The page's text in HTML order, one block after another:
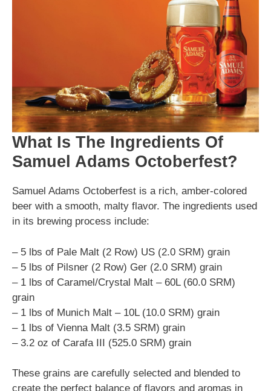
What Is The Ingredients Of
Samuel Adams Octoberfest?
Samuel Adams Octoberfest is a rich, amber-colored
beer with a smooth, malty flavor. The ingredients used
in its brewing process include:
– 5 lbs of Pale Malt (2 Row) US (2.0 SRM) grain
– 5 lbs of Pilsner (2 Row) Ger (2.0 SRM) grain
– 1 lbs of Caramel/Crystal Malt – 60L (60.0 SRM)
grain
– 1 lbs of Munich Malt – 10L (10.0 SRM) grain
– 1 lbs of Vienna Malt (3.5 SRM) grain
– 3.2 oz of Carafa III (525.0 SRM) grain
These grains are carefully selected and blended to
create the perfect balance of flavors and aromas in